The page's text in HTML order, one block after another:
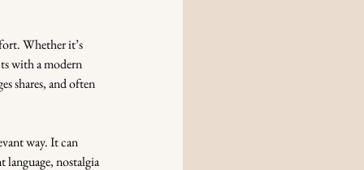
Whether it’s
with a modern
shares, and often
way. It can
language, nostalgia